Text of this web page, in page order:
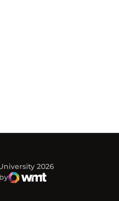
2026
new window